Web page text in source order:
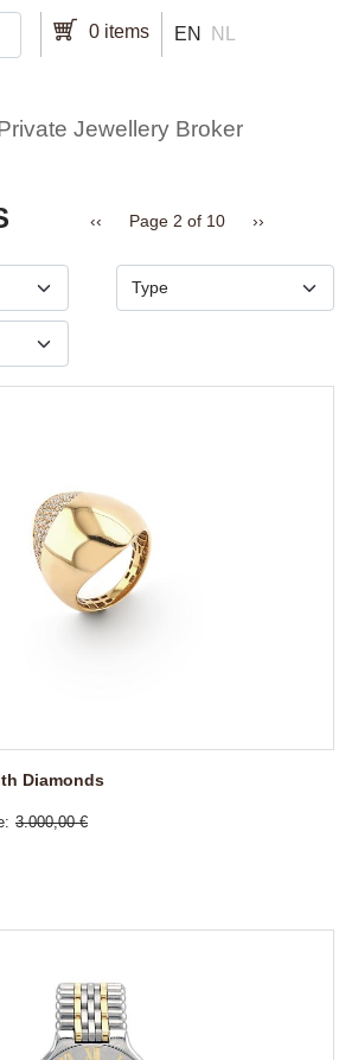
0 items EN NL
Jewellery Broker
Pagination
Previous page
‹‹ Page 2 of 10 Next page
››
Type
Diamonds
3.000,00 €